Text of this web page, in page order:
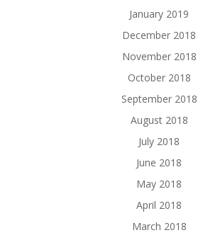
January 2019
December 2018
November 2018
October 2018
September 2018
August 2018
July 2018
June 2018
May 2018
April 2018
March 2018